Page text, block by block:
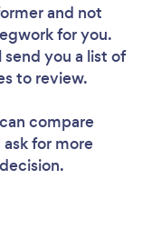
and not
for you.
you a list of
to review.
compare
for more